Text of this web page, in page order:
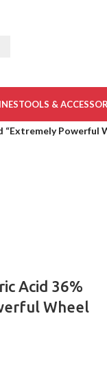
TOOLS &
Powerful
Acid 36%
Wheel